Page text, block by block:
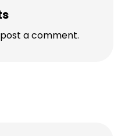
a comment.